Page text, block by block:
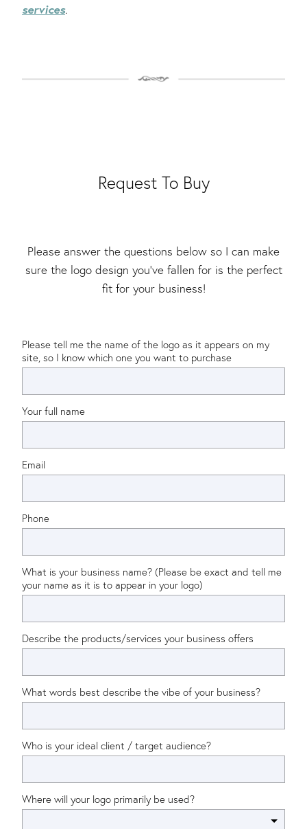
services.
Request To Buy
Please answer the questions below so I can make
sure the logo design you’ve fallen for is the perfect
fit for your business!
Please tell me the name of the logo as it appears on my
site, so I know which one you want to purchase
Your full name
Email
Phone
What is your business name? (Please be exact and tell me
your name as it is to appear in your logo)
Describe the products/services your business offers
What words best describe the vibe of your business?
Who is your ideal client / target audience?
Where will your logo primarily be used?